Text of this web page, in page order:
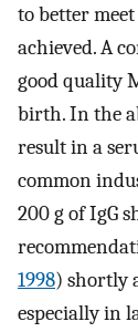
to better
achieved. A
good quality
birth. In the
result in a
common
200 g of IgG
1998) shortly
especially in